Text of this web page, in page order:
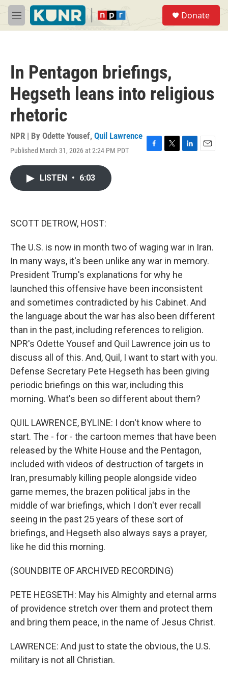
Skip to main content
M
e
Donate
In Pentagon briefings,
Hegseth leans into religious
rhetoric
NPR | By Odette Yousef, Quil Lawrence
Published March 31, 2026 at 2:24 PM PDT
F
T
L
E
LISTEN • 6:03
SCOTT DETROW, HOST:
The U.S. is now in month two of waging war in Iran.
In many ways, it's been unlike any war in memory.
President Trump's explanations for why he
launched this offensive have been inconsistent
and sometimes contradicted by his Cabinet. And
the language about the war has also been different
than in the past, including references to religion.
NPR's Odette Yousef and Quil Lawrence join us to
discuss all of this. And, Quil, I want to start with you.
Defense Secretary Pete Hegseth has been giving
periodic briefings on this war, including this
morning. What's been so different about them?
QUIL LAWRENCE, BYLINE: I don't know where to
start. The - for - the cartoon memes that have been
released by the White House and the Pentagon,
included with videos of destruction of targets in
Iran, presumably killing people alongside video
game memes, the brazen political jabs in the
middle of war briefings, which I don't ever recall
seeing in the past 25 years of these sort of
briefings, and Hegseth also always says a prayer,
like he did this morning.
(SOUNDBITE OF ARCHIVED RECORDING)
PETE HEGSETH: May his Almighty and eternal arms
of providence stretch over them and protect them
and bring them peace, in the name of Jesus Christ.
LAWRENCE: And just to state the obvious, the U.S.
military is not all Christian.